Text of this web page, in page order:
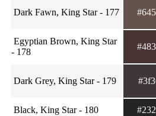
Dark Fawn, King Star - 177
Egyptian Brown, King Star
- 178
Dark Grey, King Star - 179
Black, King Star - 180